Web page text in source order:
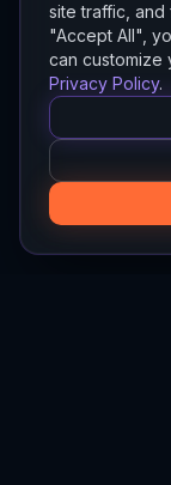
site traffic, and
"Accept All",
can customize
Privacy Policy.